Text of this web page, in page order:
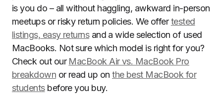
is you do – all without haggling, awkward in-person
meetups or risky return policies. We offertested
listings, easy returnsand a wide selection of used
MacBooks. Not sure which model is right for you?
Check out our MacBook Air vs. MacBook Pro
breakdown or read up onthe best MacBook for
studentsbefore you buy.